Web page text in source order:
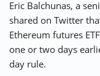
Eric Balchunas, a
shared on Twitter
Ethereum futures
one or two days
day rule.